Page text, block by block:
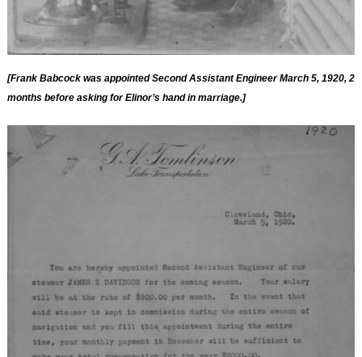
[Frank Babcock was appointed Second Assistant Engineer March 5, 1920, 2
months before asking for Elinor’s hand in marriage.]